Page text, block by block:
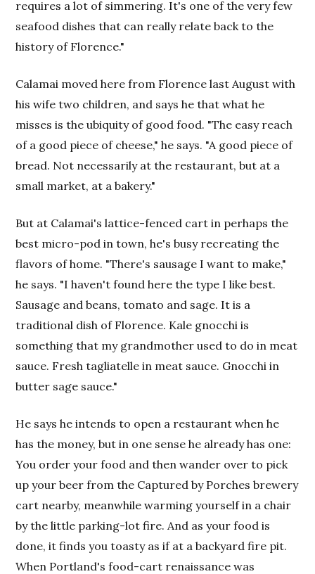
requires a lot of simmering. It's one of the very few
seafood dishes that can really relate back to the
history of Florence."
Calamai moved here from Florence last August with
his wife two children, and says he that what he
misses is the ubiquity of good food. "The easy reach
of a good piece of cheese," he says. "A good piece of
bread. Not necessarily at the restaurant, but at a
small market, at a bakery."
But at Calamai's lattice-fenced cart in perhaps the
best micro-pod in town, he's busy recreating the
flavors of home. "There's sausage I want to make,"
he says. "I haven't found here the type I like best.
Sausage and beans, tomato and sage. It is a
traditional dish of Florence. Kale gnocchi is
something that my grandmother used to do in meat
sauce. Fresh tagliatelle in meat sauce. Gnocchi in
butter sage sauce."
He says he intends to open a restaurant when he
has the money, but in one sense he already has one:
You order your food and then wander over to pick
up your beer from the Captured by Porches brewery
cart nearby, meanwhile warming yourself in a chair
by the little parking-lot fire. And as your food is
done, it finds you toasty as if at a backyard fire pit.
When Portland's food-cart renaissance was